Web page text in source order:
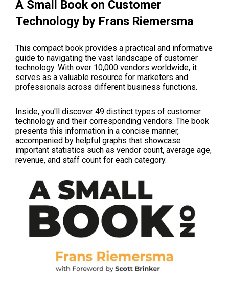
A Small Book on Customer
Technology by Frans Riemersma
This compact book provides a practical and informative
guide to navigating the vast landscape of customer
technology. With over 10,000 vendors worldwide, it
serves as a valuable resource for marketers and
professionals across different business functions.
Inside, you'll discover 49 distinct types of customer
technology and their corresponding vendors. The book
presents this information in a concise manner,
accompanied by helpful graphs that showcase
important statistics such as vendor count, average age,
revenue, and staff count for each category.